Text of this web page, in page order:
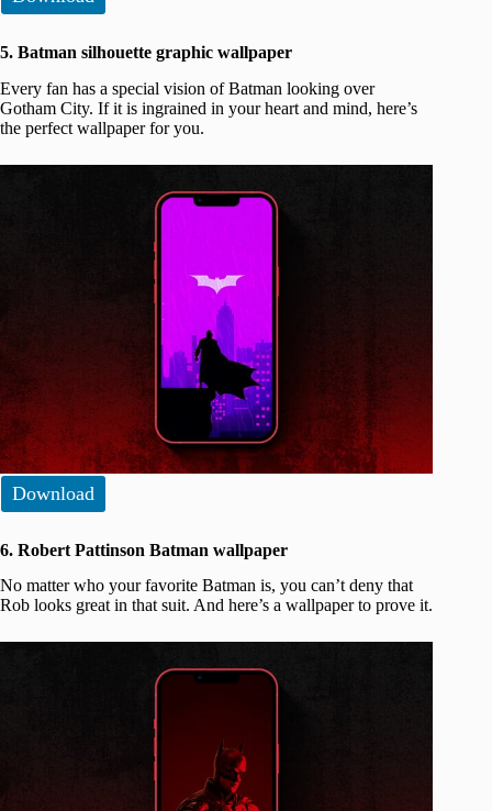
5. Batman silhouette graphic wallpaper
Every fan has a special vision of Batman looking over
Gotham City. If it is ingrained in your heart and mind, here’s
the perfect wallpaper for you.
Download
6. Robert Pattinson Batman wallpaper
No matter who your favorite Batman is, you can’t deny that
Rob looks great in that suit. And here’s a wallpaper to prove it.